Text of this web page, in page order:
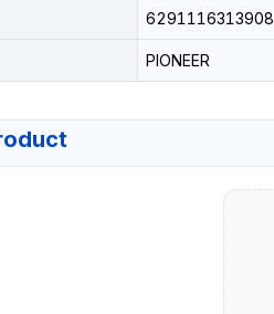
6291116313908
PIONEER